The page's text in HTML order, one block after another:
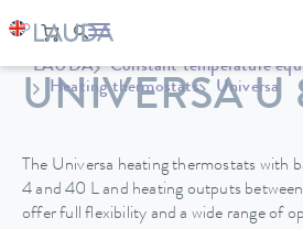
LAUDA Constant temperature
Heating thermostats
Universa
UNIVERSA U
The Universa heating thermostats with
4 and 40 L and heating outputs
offer full flexibility and a wide range of